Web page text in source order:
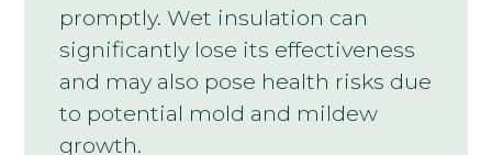
promptly. Wet insulation can
significantly lose its effectiveness
and may also pose health risks due
to potential mold and mildew
growth.